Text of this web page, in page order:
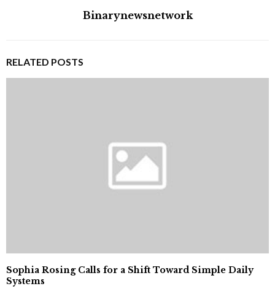
Binarynewsnetwork
RELATED POSTS
Sophia Rosing Calls for a Shift Toward Simple Daily
Systems